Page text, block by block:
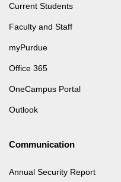
Current Students
Faculty and Staff
myPurdue
Office 365
OneCampus Portal
Outlook
Communication
Annual Security Report